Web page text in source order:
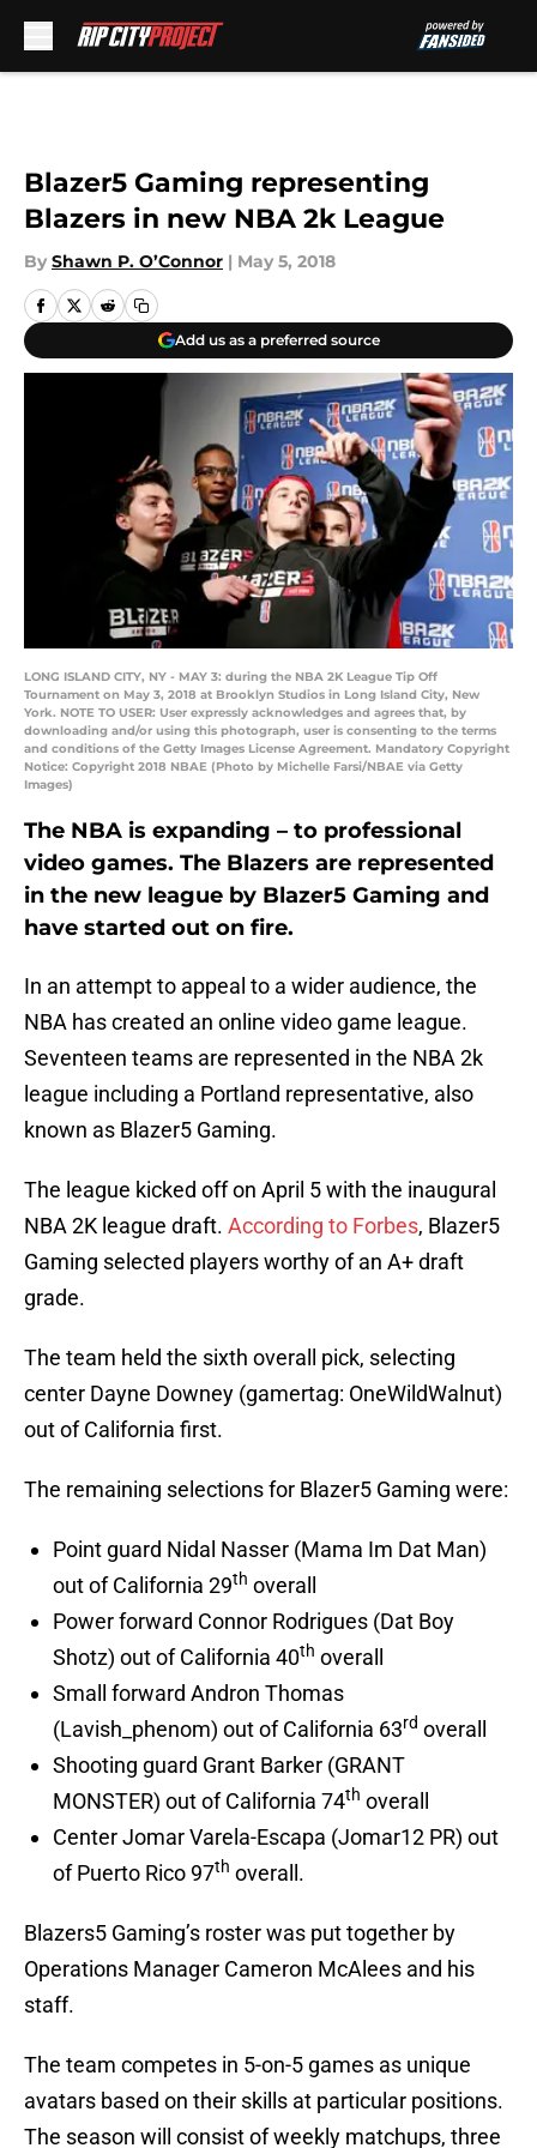
Blazer5 Gaming representing
Blazers in new NBA 2k League
By Shawn P. O’Connor | May 5, 2018
Add us as a preferred source
LONG ISLAND CITY, NY - MAY 3: during the NBA 2K League Tip Off
Tournament on May 3, 2018 at Brooklyn Studios in Long Island City, New
York. NOTE TO USER: User expressly acknowledges and agrees that, by
downloading and/or using this photograph, user is consenting to the terms
and conditions of the Getty Images License Agreement. Mandatory Copyright
Notice: Copyright 2018 NBAE (Photo by Michelle Farsi/NBAE via Getty
Images)
The NBA is expanding – to professional
video games. The Blazers are represented
in the new league by Blazer5 Gaming and
have started out on fire.
In an attempt to appeal to a wider audience, the
NBA has created an online video game league.
Seventeen teams are represented in the NBA 2k
league including a Portland representative, also
known as Blazer5 Gaming.
The league kicked off on April 5 with the inaugural
NBA 2K league draft. According to Forbes, Blazer5
Gaming selected players worthy of an A+ draft
grade.
The team held the sixth overall pick, selecting
center Dayne Downey (gamertag: OneWildWalnut)
out of California first.
The remaining selections for Blazer5 Gaming were:
Point guard Nidal Nasser (Mama Im Dat Man)
out of California 29th overall
Power forward Connor Rodrigues (Dat Boy
Shotz) out of California 40th overall
Small forward Andron Thomas
(Lavish_phenom) out of California 63rd overall
Shooting guard Grant Barker (GRANT
MONSTER) out of California 74th overall
Center Jomar Varela-Escapa (Jomar12 PR) out
of Puerto Rico 97th overall.
Blazers5 Gaming’s roster was put together by
Operations Manager Cameron McAlees and his
staff.
The team competes in 5-on-5 games as unique
avatars based on their skills at particular positions.
The season will consist of weekly matchups, three